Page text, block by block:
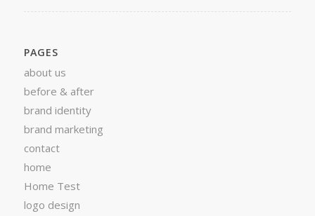
PAGES
about us
before & after
brand identity
brand marketing
contact
home
Home Test
logo design